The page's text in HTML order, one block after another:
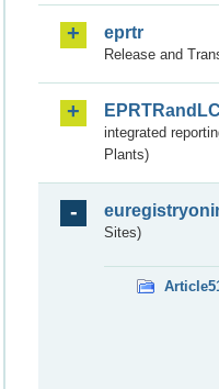
eprtr
Release and
integrated
Plants)
Sites)